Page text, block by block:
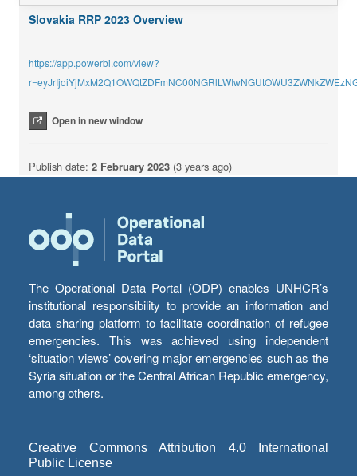
Slovakia RRP 2023 Overview
https://app.powerbi.com/view?
Open in new window
Publish date: 2 February 2023 (3 years ago)
The Operational Data Portal (ODP) enables UNHCR’s
institutional responsibility to provide an information and
data sharing platform to facilitate coordination of refugee
emergencies. This was achieved using independent
‘situation views’ covering major emergencies such as the
Syria situation or the Central African Republic emergency,
among others.
Creative Commons Attribution 4.0 International
Public License